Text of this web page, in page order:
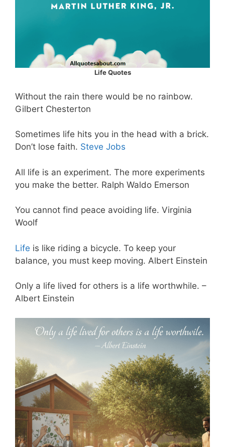
Life Quotes
Without the rain there would be no rainbow.
Gilbert Chesterton
Sometimes life hits you in the head with a brick.
Don’t lose faith. Steve Jobs
All life is an experiment. The more experiments
you make the better. Ralph Waldo Emerson
You cannot find peace avoiding life. Virginia
Woolf
Life is like riding a bicycle. To keep your
balance, you must keep moving. Albert Einstein
Only a life lived for others is a life worthwhile. –
Albert Einstein